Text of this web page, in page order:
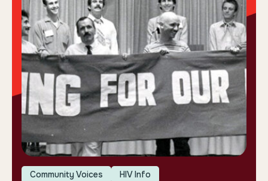
Community Voices
HIV Info